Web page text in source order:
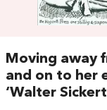
Moving away
and on to her
‘Walter